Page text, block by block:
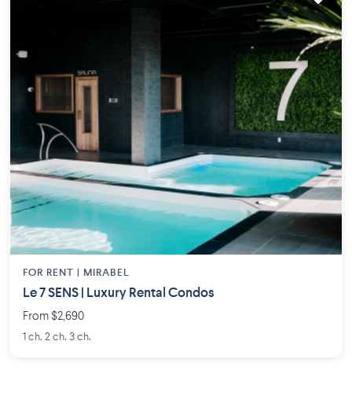
FOR RENT | MIRABEL
Le 7 SENS | Luxury Rental Condos
From $2,690
1 ch. 2 ch. 3 ch.